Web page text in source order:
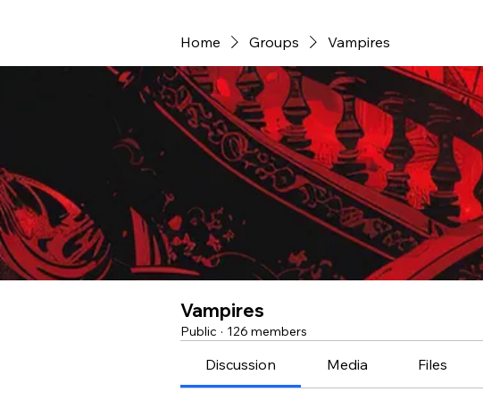
Home Groups Vampires
Vampires
Public · 126 members
Discussion Media Files